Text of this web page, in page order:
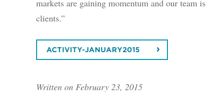
markets are gaining momentum and our team
clients.”
ACTIVITY-JANUARY2015
Written on February 23, 2015